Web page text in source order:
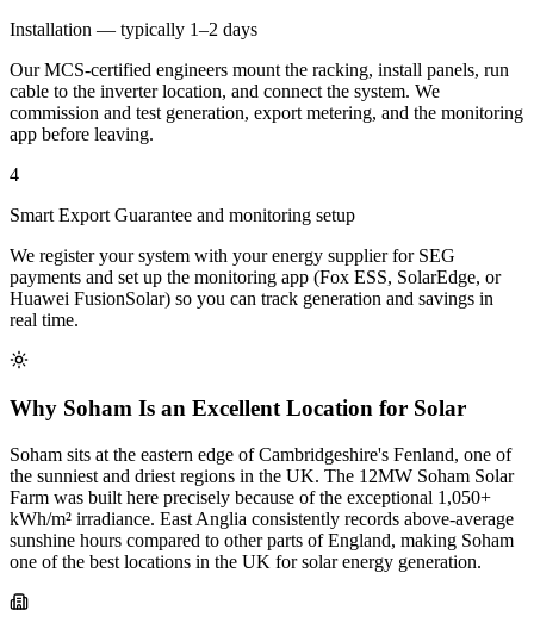
Installation — typically 1–2 days
Our MCS-certified engineers mount the racking, install panels, run
cable to the inverter location, and connect the system. We
commission and test generation, export metering, and the monitoring
app before leaving.
4
Smart Export Guarantee and monitoring setup
We register your system with your energy supplier for SEG
payments and set up the monitoring app (Fox ESS, SolarEdge, or
Huawei FusionSolar) so you can track generation and savings in
real time.
Why Soham Is an Excellent Location for Solar
Soham sits at the eastern edge of Cambridgeshire's Fenland, one of
the sunniest and driest regions in the UK. The 12MW Soham Solar
Farm was built here precisely because of the exceptional 1,050+
kWh/m² irradiance. East Anglia consistently records above-average
sunshine hours compared to other parts of England, making Soham
one of the best locations in the UK for solar energy generation.